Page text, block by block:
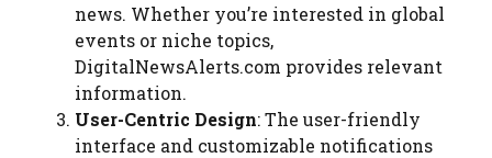
news. Whether you’re interested in global
events or niche topics,
DigitalNewsAlerts.com provides relevant
information.
User-Centric Design: The user-friendly
interface and customizable notifications